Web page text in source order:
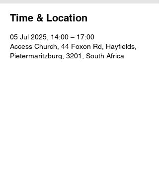
Time & Location
05 Jul 2025, 14:00 – 17:00
Access Church, 44 Foxon Rd, Hayfields,
Pietermaritzburg, 3201, South Africa